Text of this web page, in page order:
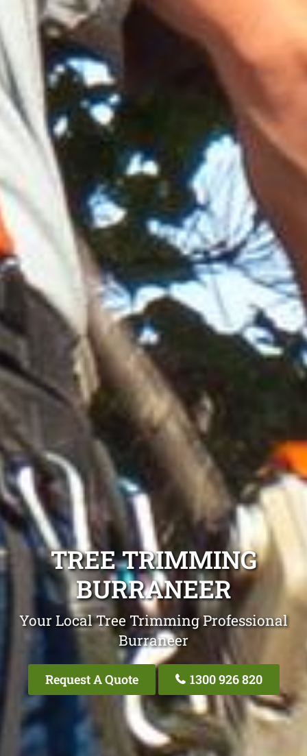
TREE TRIMMING
BURRANEER
Your Local Tree Trimming Professional
Burraneer
Request A Quote 1300 926 820